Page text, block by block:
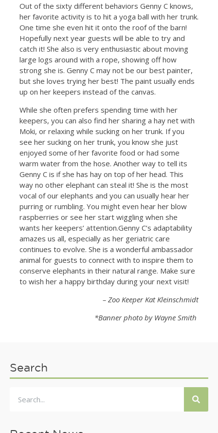
Out of the sixty different behaviors Genny C knows,
her favorite activity is to hit a yoga ball with her trunk.
One time she even hit it onto the roof of the barn!
Hopefully next year guests will be able to try and
catch it! She also is very enthusiastic about moving
large logs around with a rope, showing off how
strong she is. Genny C may not be our best painter,
but she loves trying her best! The paint usually ends
up on her keepers instead of the canvas.
While she often prefers spending time with her
keepers, you can also find her sharing a hay net with
Moki, or relaxing while sucking on her trunk. If you
see her sucking on her trunk, you know she just
enjoyed some of her favorite food or had some
warm water from the hose. Another way to tell its
Genny C is if she has hay on top of her head. This
way no other elephant can steal it! She is the most
vocal of our elephants and you can usually hear her
purring or rumbling. You might even hear her blow
raspberries or see her start wiggling when she
wants her keepers’ attention.Genny C’s adaptability
amazes us all, especially as her geriatric care
continues to evolve. She is a wonderful ambassador
animal for guests to connect with to inspire them to
conserve elephants in their natural range. Make sure
to wish her a happy birthday during your next visit!
– Zoo Keeper Kat Kleinschmidt
*Banner photo by Wayne Smith
Search